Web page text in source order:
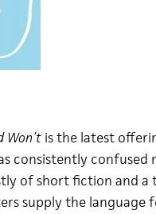
Won’tis the latest
consistently
of short fiction and a
supply the language